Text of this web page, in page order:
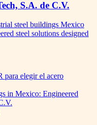
S.A. de C.V.
steel buildings Mexico
steel solutions designed
para elegir el acero
in Mexico: Engineered